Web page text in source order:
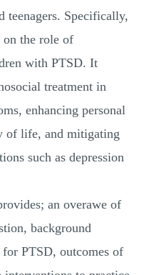
teenagers. Specifically,
on the role of
with PTSD. It
treatment in
enhancing personal
of life, and mitigating
such as depression
an overawe of
background
PTSD, outcomes of